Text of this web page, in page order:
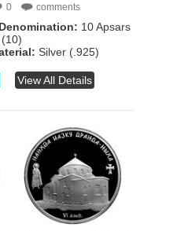
0 comments
Denomination: 10 Apsars
(10)
Silver (.925)
View All Details